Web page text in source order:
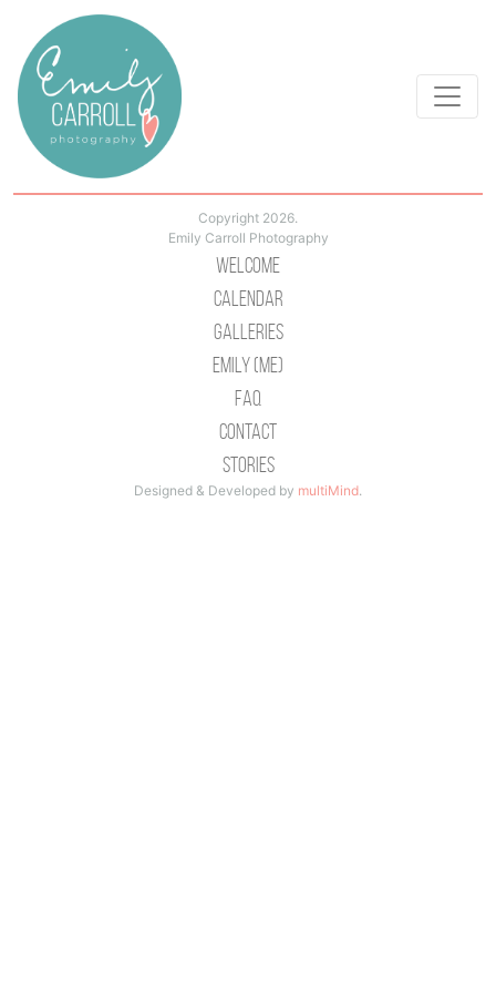
Copyright 2026.
Emily Carroll Photography
Welcome
Calendar
Galleries
Emily (Me)
Faq
Contact
Stories
Designed & Developed by multiMind.